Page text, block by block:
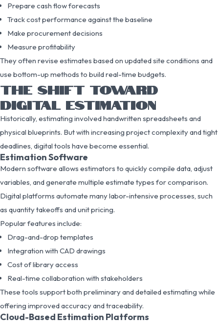
Prepare cash flow forecasts
Track cost performance against the baseline
Make procurement decisions
Measure profitability
They often revise estimates based on updated site conditions and
use bottom-up methods to build real-time budgets.
THE SHIFT TOWARD
DIGITAL ESTIMATION
Historically, estimating involved handwritten spreadsheets and
physical blueprints. But with increasing project complexity and tight
deadlines, digital tools have become essential.
Estimation Software
Modern software allows estimators to quickly compile data, adjust
variables, and generate multiple estimate types for comparison.
Digital platforms automate many labor-intensive processes, such
as quantity takeoffs and unit pricing.
Popular features include:
Drag-and-drop templates
Integration with CAD drawings
Cost of library access
Real-time collaboration with stakeholders
These tools support both preliminary and detailed estimating while
offering improved accuracy and traceability.
Cloud-Based Estimation Platforms